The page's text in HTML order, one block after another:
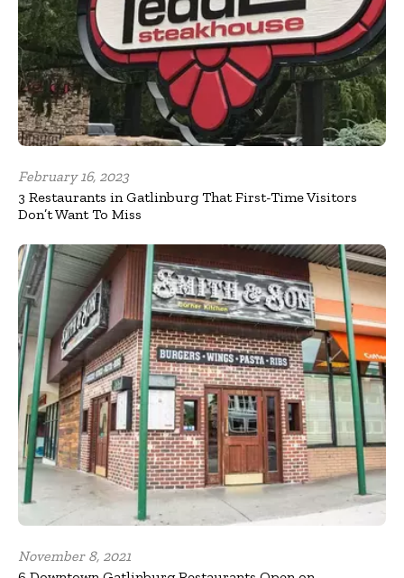
February 16, 2023
3 Restaurants in Gatlinburg That First-Time Visitors
Don’t Want To Miss
November 8, 2021